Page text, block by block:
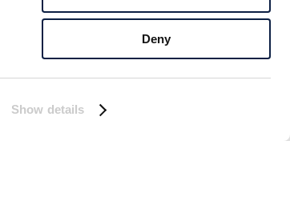
Show details
Deny